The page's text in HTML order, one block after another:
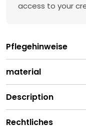
access to your
Pflegehinweise
material
Description
Rechtliches